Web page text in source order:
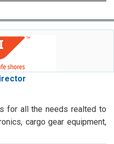
for all the needs realted to
cargo gear equipment,